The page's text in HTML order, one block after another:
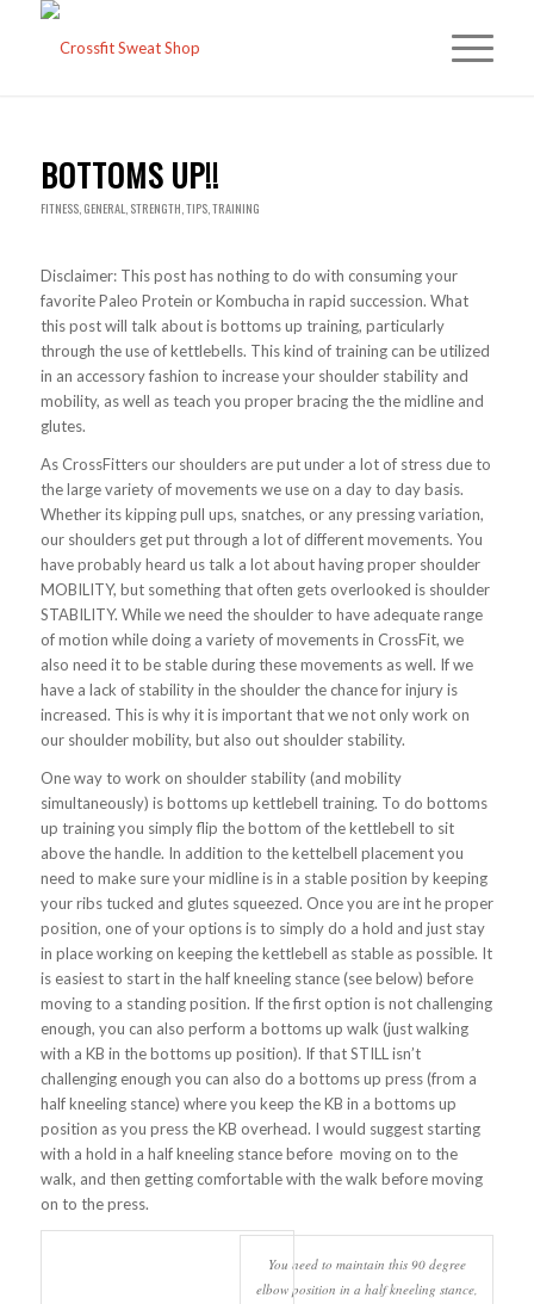
BOTTOMS UP!!
FITNESS, GENERAL, STRENGTH,TIPS,TRAINING
Disclaimer: This post has nothing to do with consuming your
favorite Paleo Protein or Kombucha in rapid succession. What
this post will talk about is bottoms up training, particularly
through the use of kettlebells. This kind of training can be utilized
in an accessory fashion to increase your shoulder stability and
mobility, as well as teach you proper bracing the the midline and
glutes.
As CrossFitters our shoulders are put under a lot of stress due to
the large variety of movements we use on a day to day basis.
Whether its kipping pull ups, snatches, or any pressing variation,
our shoulders get put through a lot of different movements. You
have probably heard us talk a lot about having proper shoulder
MOBILITY, but something that often gets overlooked is shoulder
STABILITY. While we need the shoulder to have adequate range
of motion while doing a variety of movements in CrossFit, we
also need it to be stable during these movements as well. If we
have a lack of stability in the shoulder the chance for injury is
increased. This is why it is important that we not only work on
our shoulder mobility, but also out shoulder stability.
One way to work on shoulder stability (and mobility
simultaneously) is bottoms up kettlebell training. To do bottoms
up training you simply flip the bottom of the kettlebell to sit
above the handle. In addition to the kettelbell placement you
need to make sure your midline is in a stable position by keeping
your ribs tucked and glutes squeezed. Once you are int he proper
position, one of your options is to simply do a hold and just stay
in place working on keeping the kettlebell as stable as possible. It
is easiest to start in the half kneeling stance (see below) before
moving to a standing position. If the first option is not challenging
enough, you can also perform a bottoms up walk (just walking
with a KB in the bottoms up position). If that STILL isn’t
challenging enough you can also do a bottoms up press (from a
half kneeling stance) where you keep the KB in a bottoms up
position as you press the KB overhead. I would suggest starting
with a hold in a half kneeling stance before moving on to the
walk, and then getting comfortable with the walk before moving
on to the press.
You need to maintain this 90 degree
elbow position in a half kneeling stance,